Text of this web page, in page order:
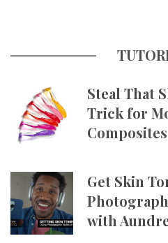
Steal That
Trick for
Composites
Get Skin
with